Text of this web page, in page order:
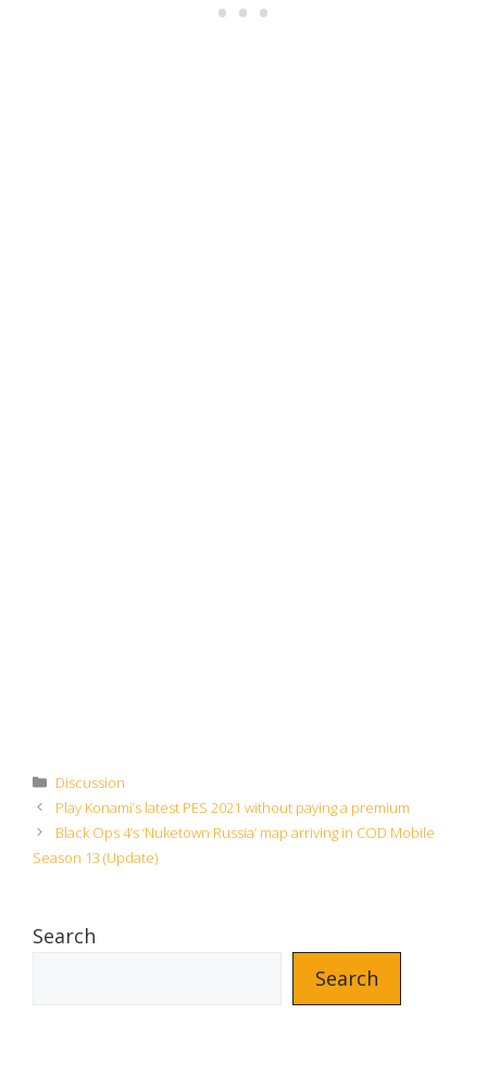
Categories
Discussion
Play Konami’s latest PES 2021 without paying a premium
Black Ops 4’s ‘Nuketown Russia’ map arriving in COD Mobile
Season 13 (Update)
Search
Search